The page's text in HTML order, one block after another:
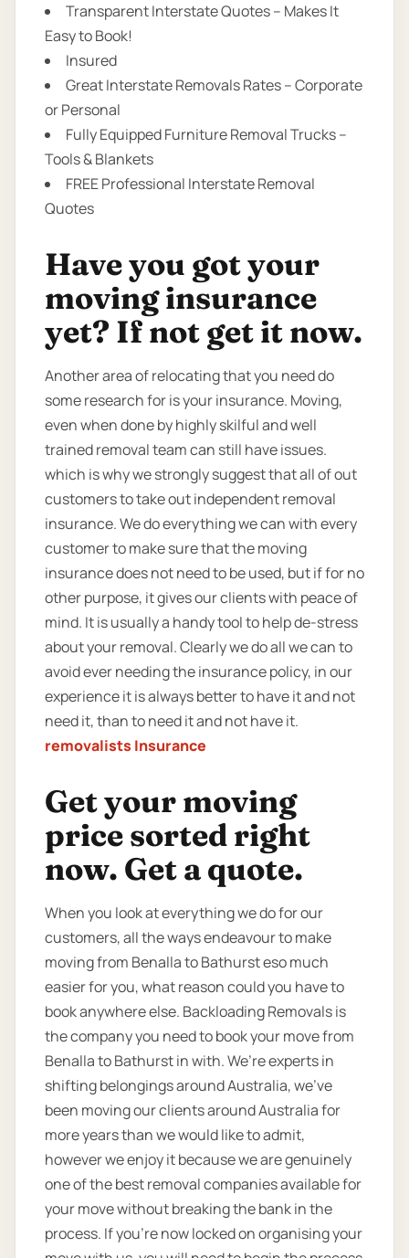
Transparent Interstate Quotes – Makes It
Easy to Book!
Insured
Great Interstate Removals Rates – Corporate
or Personal
Fully Equipped Furniture Removal Trucks –
Tools & Blankets
FREE Professional Interstate Removal
Quotes
Have you got your
moving insurance
yet? If not get it now.
Another area of relocating that you need do
some research for is your insurance. Moving,
even when done by highly skilful and well
trained removal team can still have issues.
which is why we strongly suggest that all of out
customers to take out independent removal
insurance. We do everything we can with every
customer to make sure that the moving
insurance does not need to be used, but if for no
other purpose, it gives our clients with peace of
mind. It is usually a handy tool to help de-stress
about your removal. Clearly we do all we can to
avoid ever needing the insurance policy, in our
experience it is always better to have it and not
need it, than to need it and not have it.
removalists Insurance
Get your moving
price sorted right
now. Get a quote.
When you look at everything we do for our
customers, all the ways endeavour to make
moving from Benalla to Bathurst eso much
easier for you, what reason could you have to
book anywhere else. Backloading Removals is
the company you need to book your move from
Benalla to Bathurst in with. We’re experts in
shifting belongings around Australia, we’ve
been moving our clients around Australia for
more years than we would like to admit,
however we enjoy it because we are genuinely
one of the best removal companies available for
your move without breaking the bank in the
process. If you’re now locked on organising your